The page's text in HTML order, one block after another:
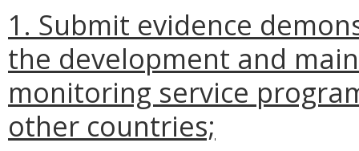
1. Submit evidence
the development and
monitoring service
other countries;